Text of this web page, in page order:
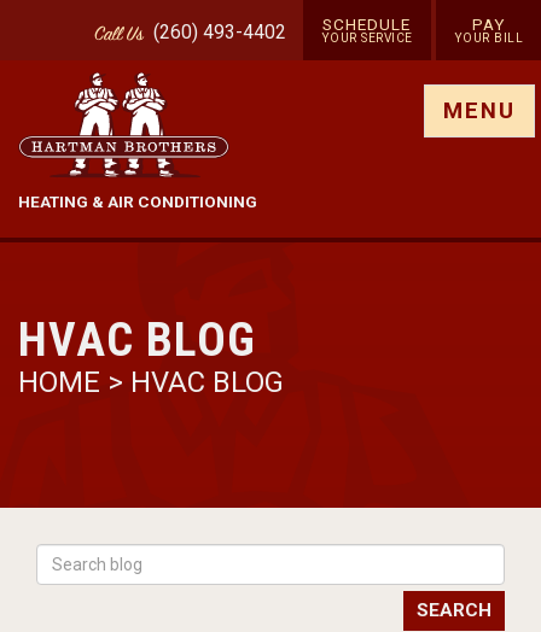
CallUs (260) 493-4402 SCHEDULE
YOUR SERVICE
PAY
YOUR BILL
HEATING & AIR CONDITIONING
MENU
HVAC BLOG
HOME > HVAC BLOG
SEARCH